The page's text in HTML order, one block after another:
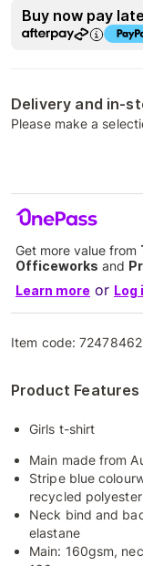
Buy now pay
Delivery and in-
Please make a
Get more value from
Officeworks and
Learn more or Log
Item code:72478462
Product Features
Girls t-shirt
Main made from
Stripe blue
recycled polyester
Neck bind and
elastane
Main: 160gsm,